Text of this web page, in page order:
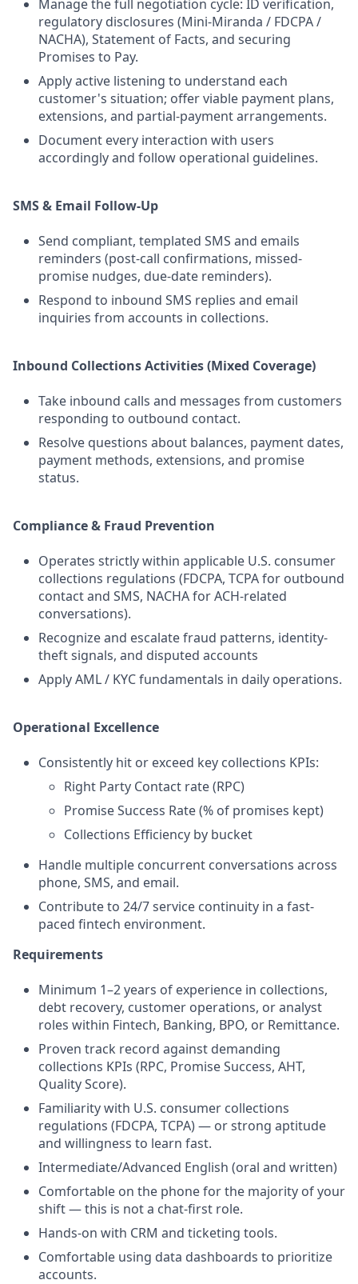
Manage the full negotiation cycle: ID verification,
regulatory disclosures (Mini-Miranda / FDCPA /
NACHA), Statement of Facts, and securing
Promises to Pay.
Apply active listening to understand each
customer's situation; offer viable payment plans,
extensions, and partial-payment arrangements.
Document every interaction with users
accordingly and follow operational guidelines.
SMS & Email Follow-Up
Send compliant, templated SMS and emails
reminders (post-call confirmations, missed-
promise nudges, due-date reminders).
Respond to inbound SMS replies and email
inquiries from accounts in collections.
Inbound Collections Activities (Mixed Coverage)
Take inbound calls and messages from customers
responding to outbound contact.
Resolve questions about balances, payment dates,
payment methods, extensions, and promise
status.
Compliance & Fraud Prevention
Operates strictly within applicable U.S. consumer
collections regulations (FDCPA, TCPA for outbound
contact and SMS, NACHA for ACH-related
conversations).
Recognize and escalate fraud patterns, identity-
theft signals, and disputed accounts
Apply AML / KYC fundamentals in daily operations.
Operational Excellence
Consistently hit or exceed key collections KPIs:
Right Party Contact rate (RPC)
Promise Success Rate (% of promises kept)
Collections Efficiency by bucket
Handle multiple concurrent conversations across
phone, SMS, and email.
Contribute to 24/7 service continuity in a fast-
paced fintech environment.
Requirements
Minimum 1–2 years of experience in collections,
debt recovery, customer operations, or analyst
roles within Fintech, Banking, BPO, or Remittance.
Proven track record against demanding
collections KPIs (RPC, Promise Success, AHT,
Quality Score).
Familiarity with U.S. consumer collections
regulations (FDCPA, TCPA) — or strong aptitude
and willingness to learn fast.
Intermediate/Advanced English (oral and written)
Comfortable on the phone for the majority of your
shift — this is not a chat-first role.
Hands-on with CRM and ticketing tools.
Comfortable using data dashboards to prioritize
accounts.